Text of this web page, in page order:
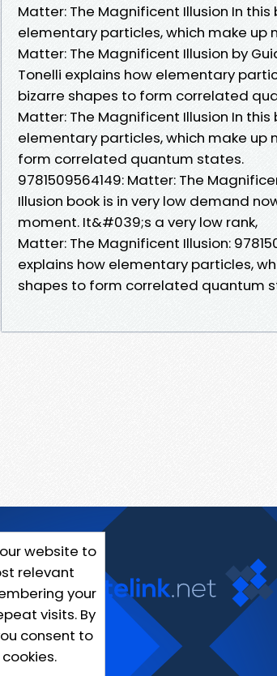
Matter: The Magnificent Illusion In
elementary particles, which make up
Matter: The Magnificent Illusion by
Tonelli explains how elementary
bizarre shapes to form correlated
Matter: The Magnificent Illusion In
elementary particles, which make
form correlated quantum states.
9781509564149: Matter: The
Illusion book is in very low demand
moment. It&#039;s a very low rank,
Matter: The Magnificent Illusion:
explains how elementary particles,
shapes to form correlated quantum
website to
relevant
your
visits. By
consent to